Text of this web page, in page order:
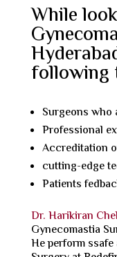
While
following
Surgeons
Professional
Accreditation
cutting-edge
Patients
Dr. Harikiran
Gynecomastia
He perform